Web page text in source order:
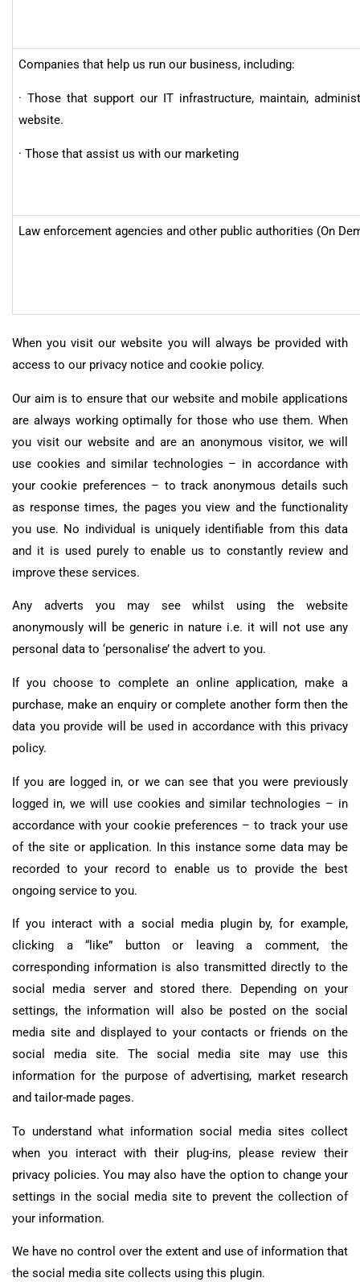
Companies that help us run our business, including:
· Those that support our IT infrastructure, maintain,
website.
· Those that assist us with our marketing
Law enforcement agencies and other public authorities (On
When you visit our website you will always be provided with
access to our privacy notice and cookie policy.
Our aim is to ensure that our website and mobile applications
are always working optimally for those who use them. When
you visit our website and are an anonymous visitor, we will
use cookies and similar technologies – in accordance with
your cookie preferences – to track anonymous details such
as response times, the pages you view and the functionality
you use. No individual is uniquely identifiable from this data
and it is used purely to enable us to constantly review and
improve these services.
Any adverts you may see whilst using the website
anonymously will be generic in nature i.e. it will not use any
personal data to ‘personalise’ the advert to you.
If you choose to complete an online application, make a
purchase, make an enquiry or complete another form then the
data you provide will be used in accordance with this privacy
policy.
If you are logged in, or we can see that you were previously
logged in, we will use cookies and similar technologies – in
accordance with your cookie preferences – to track your use
of the site or application. In this instance some data may be
recorded to your record to enable us to provide the best
ongoing service to you.
If you interact with a social media plugin by, for example,
clicking a “like” button or leaving a comment, the
corresponding information is also transmitted directly to the
social media server and stored there. Depending on your
settings, the information will also be posted on the social
media site and displayed to your contacts or friends on the
social media site. The social media site may use this
information for the purpose of advertising, market research
and tailor-made pages.
To understand what information social media sites collect
when you interact with their plug-ins, please review their
privacy policies. You may also have the option to change your
settings in the social media site to prevent the collection of
your information.
We have no control over the extent and use of information that
the social media site collects using this plugin.